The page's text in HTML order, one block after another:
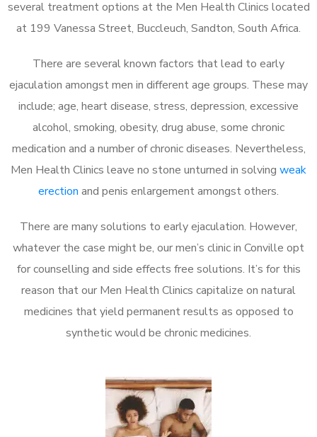
several treatment options at the Men Health Clinics located
at 199 Vanessa Street, Buccleuch, Sandton, South Africa.
There are several known factors that lead to early
ejaculation amongst men in different age groups. These may
include; age, heart disease, stress, depression, excessive
alcohol, smoking, obesity, drug abuse, some chronic
medication and a number of chronic diseases. Nevertheless,
Men Health Clinics leave no stone unturned in solving weak
erection and penis enlargement amongst others.
There are many solutions to early ejaculation. However,
whatever the case might be, our men’s clinic in Conville opt
for counselling and side effects free solutions. It’s for this
reason that our Men Health Clinics capitalize on natural
medicines that yield permanent results as opposed to
synthetic would be chronic medicines.